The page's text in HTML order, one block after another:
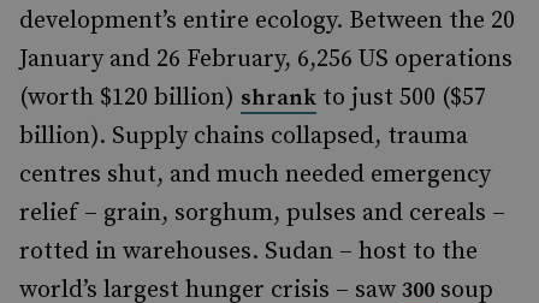
development’s entire ecology. Between the 20
January and 26 February, 6,256 US operations
(worth $120 billion) shrank to just 500 ($57
billion). Supply chains collapsed, trauma
centres shut, and much needed emergency
relief – grain, sorghum, pulses and cereals –
rotted in warehouses. Sudan – host to the
world’s largest hunger crisis – saw 300 soup